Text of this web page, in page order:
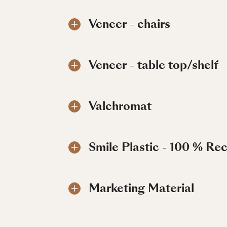
Veneer - chairs
Veneer - table top/shelf
Valchromat
Smile Plastic - 100 %
Marketing Material